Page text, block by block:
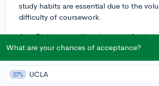
study habits are essential due to the
difficulty of coursework.
As a Plebe, you will undergo
aimed at developing leadership skills
Plebe year formally begins during Plebe
about 7 weeks aimed at a transition from
What are your chances of acceptance?
27% UCLA